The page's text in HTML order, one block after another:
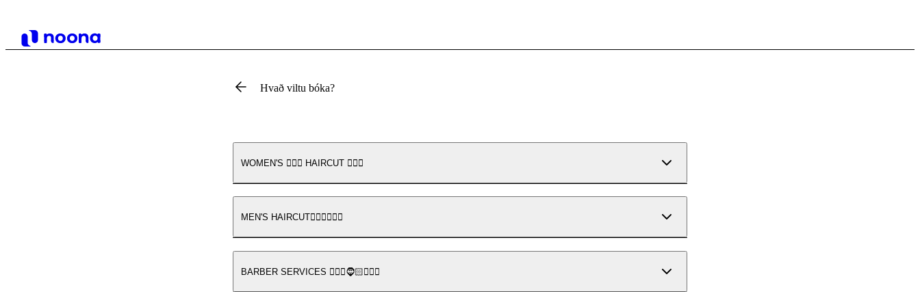
Hvað viltu bóka?
WOMEN'S 💇🏾‍♀️ HAIRCUT 💇🏼‍♀️
MEN'S HAIRCUT💆🏼‍♂️💇🏻‍♂️
BARBER SERVICES 💆🏽‍♂️🧔🏻💇🏻‍♂️